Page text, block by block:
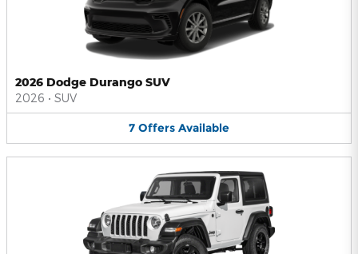
2026 Dodge Durango SUV
2026 • SUV
7 Offers Available